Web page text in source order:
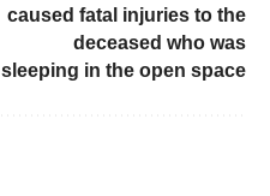
caused fatal injuries to the
deceased who was
sleeping in the open space